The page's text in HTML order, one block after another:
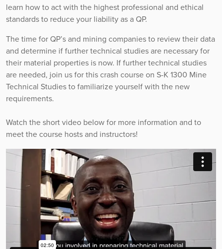
learn how to act with the highest professional and ethical
standards to reduce your liability as a QP.
The time for QP’s and mining companies to review their data
and determine if further technical studies are necessary for
their material properties is now. If further technical studies
are needed, join us for this crash course on S-K 1300 Mine
Technical Studies to familiarize yourself with the new
requirements.
Watch the short video below for more information and to
meet the course hosts and instructors!